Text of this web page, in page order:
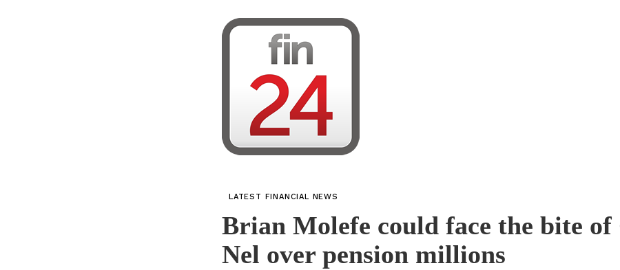
LATEST FINANCIAL NEWS
Brian Molefe could face the bite
Nel over pension millions